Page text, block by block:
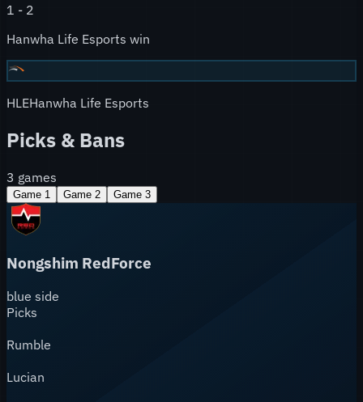
1 - 2
Hanwha Life Esports win
HLEHanwha Life Esports
Picks & Bans
3 games
Game 1 Game 2 Game 3
Nongshim RedForce
blue side
Picks
Rumble
Lucian